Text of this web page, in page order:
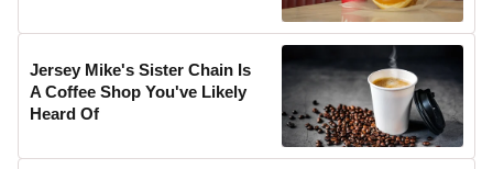
Jersey Mike's Sister Chain Is
A Coffee Shop You've Likely
Heard Of